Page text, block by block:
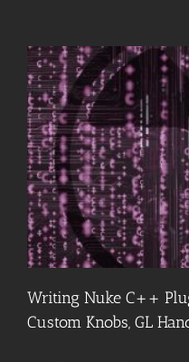
Writing Nuke C++
Custom Knobs, GL